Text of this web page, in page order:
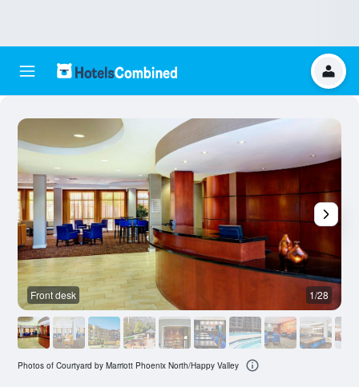
Front desk 1/28
Photos of Courtyard by Marriott Phoenix North/Happy Valley